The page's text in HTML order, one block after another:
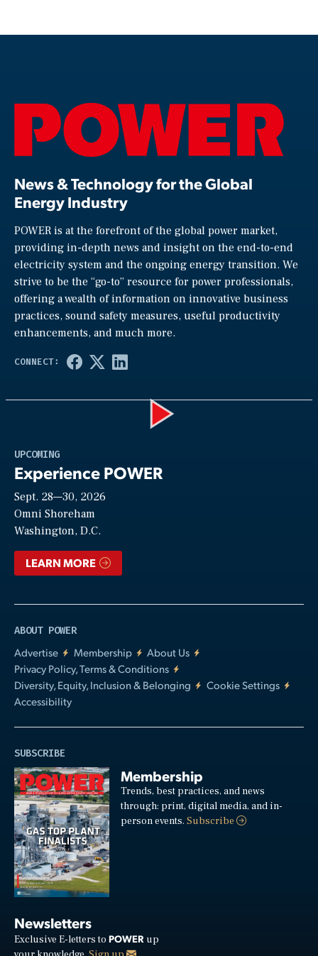
News & Technology for the Global
Energy Industry
POWER is at the forefront of the global power market,
providing in-depth news and insight on the end-to-end
electricity system and the ongoing energy transition. We
strive to be the “go-to” resource for power professionals,
offering a wealth of information on innovative business
practices, sound safety measures, useful productivity
enhancements, and much more.
UPCOMING
Experience POWER
Sept. 28—30, 2026
Omni Shoreham
Washington, D.C.
LEARN MORE
ABOUT POWER
Advertise
Membership
About Us
Privacy Policy, Terms & Conditions
Diversity, Equity, Inclusion & Belonging
Cookie Settings
Accessibility
SUBSCRIBE
Membership
Trends, best practices, and news
through: print, digital media, and in-
person events.Subscribe
Newsletters
Exclusive E-letters to POWER up